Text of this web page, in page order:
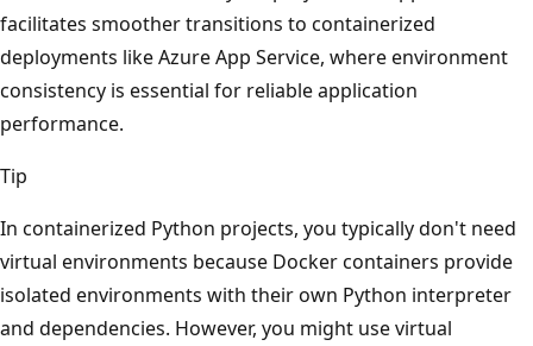
facilitates smoother transitions to containerized
deployments like Azure App Service, where environment
consistency is essential for reliable application
performance.
Tip
In containerized Python projects, you typically don't need
virtual environments because Docker containers provide
isolated environments with their own Python interpreter
and dependencies. However, you might use virtual